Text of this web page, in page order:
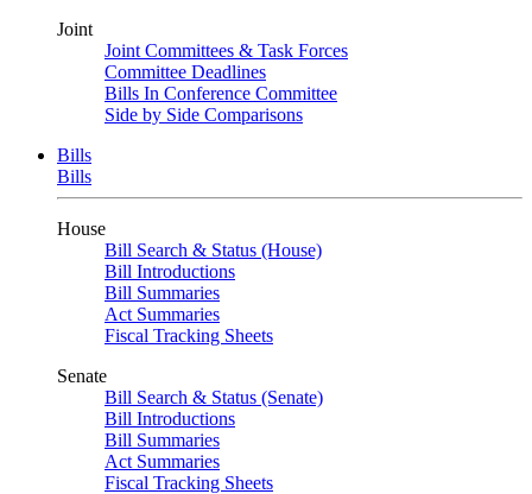
Joint
Joint Committees & Task Forces
Committee Deadlines
Bills In Conference Committee
Side by Side Comparisons
Bills
Bills
House
Bill Search & Status (House)
Bill Introductions
Bill Summaries
Act Summaries
Fiscal Tracking Sheets
Senate
Bill Search & Status (Senate)
Bill Introductions
Bill Summaries
Act Summaries
Fiscal Tracking Sheets